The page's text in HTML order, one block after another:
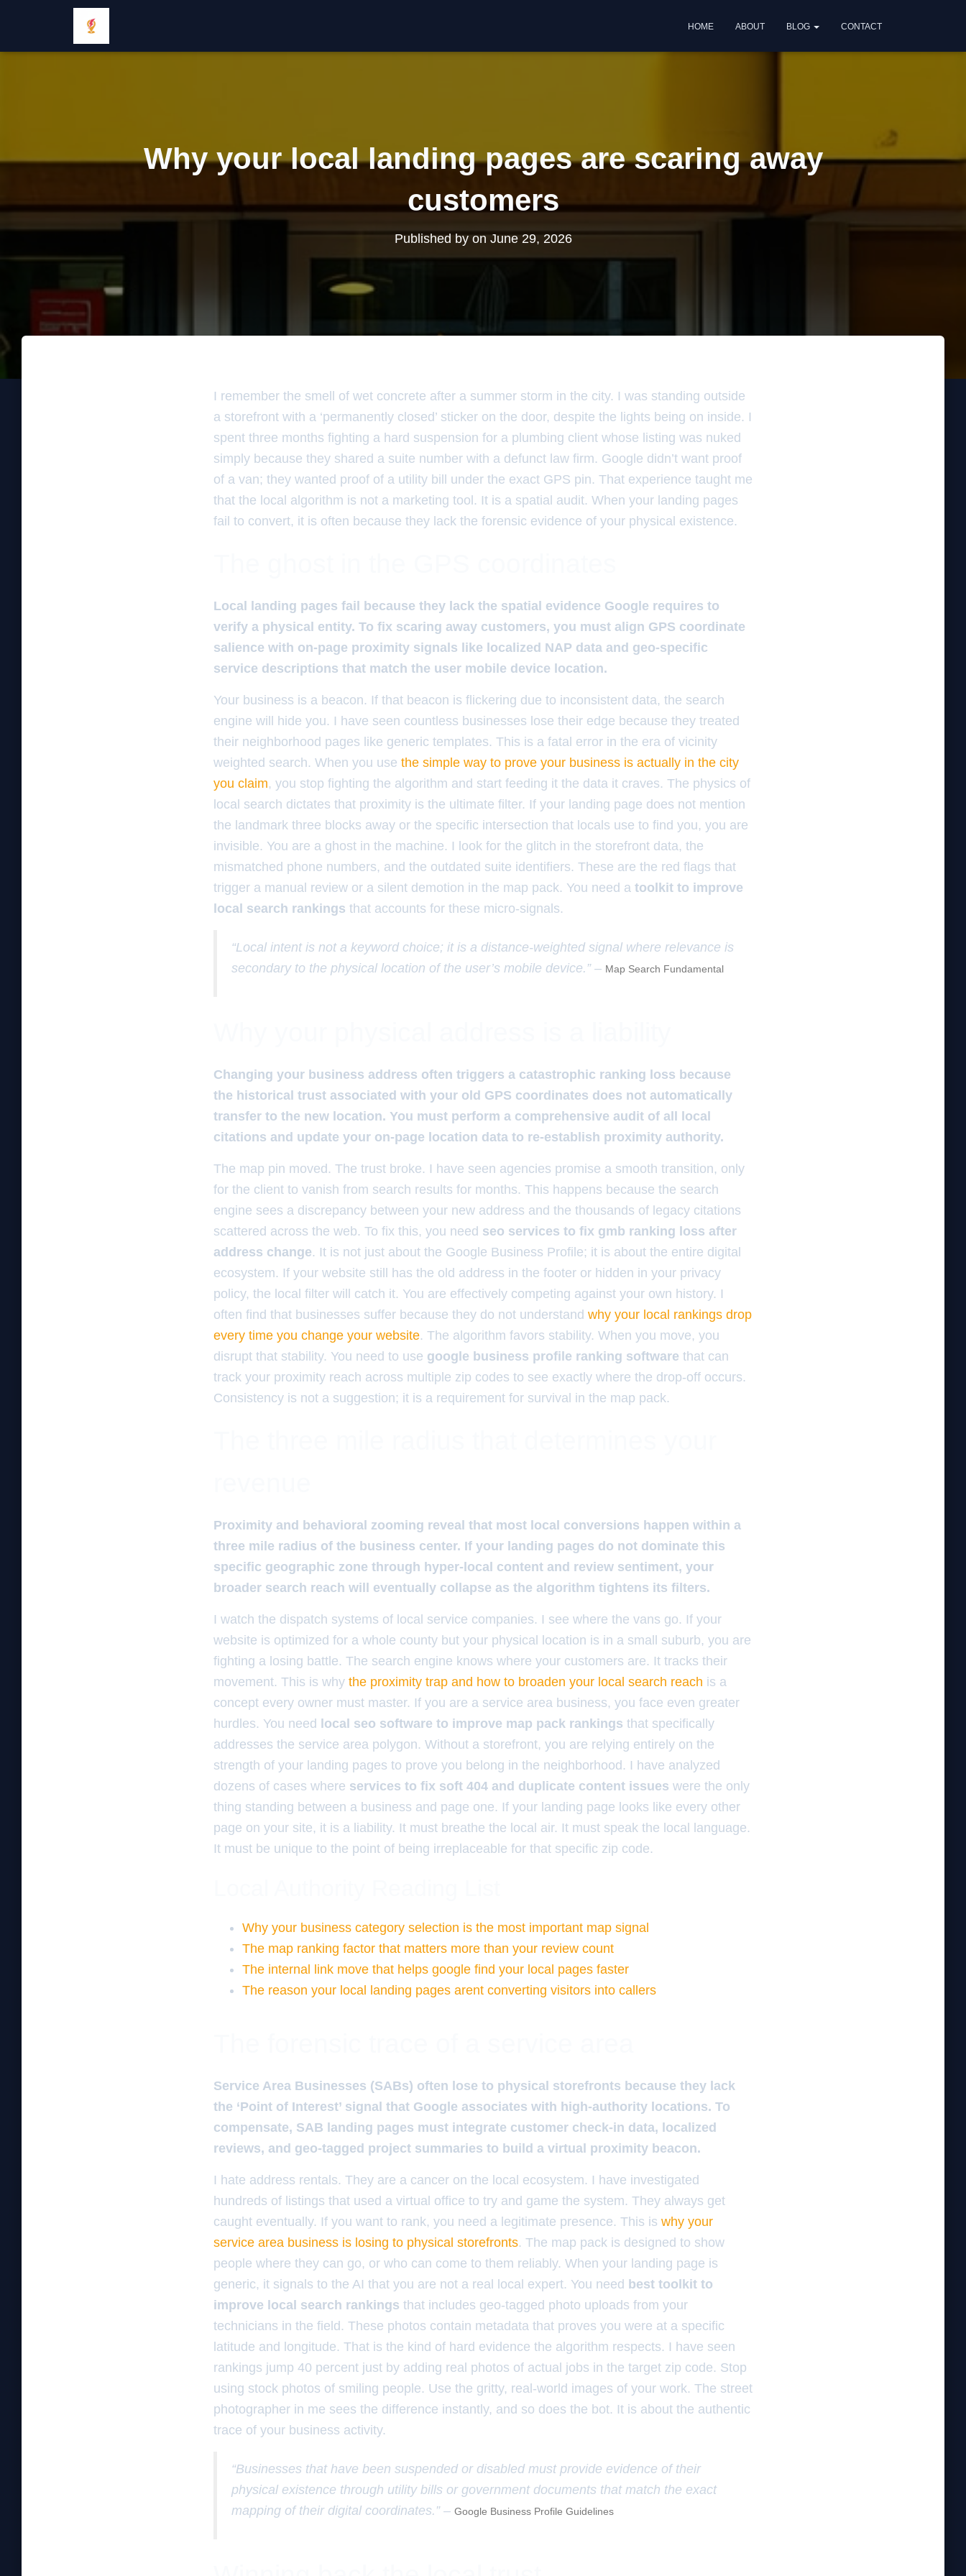
HOME ABOUT BLOG CONTACT
Why your local landing pages are scaring away
customers
Published by on June 29, 2026
I remember the smell of wet concrete after a summer storm in the city. I was standing outside
a storefront with a ‘permanently closed’ sticker on the door, despite the lights being on inside. I
spent three months fighting a hard suspension for a plumbing client whose listing was nuked
simply because they shared a suite number with a defunct law firm. Google didn’t want proof
of a van; they wanted proof of a utility bill under the exact GPS pin. That experience taught me
that the local algorithm is not a marketing tool. It is a spatial audit. When your landing pages
fail to convert, it is often because they lack the forensic evidence of your physical existence.
Local landing pages fail because they lack the spatial evidence Google requires to
verify a physical entity. To fix scaring away customers, you must align GPS coordinate
salience with on-page proximity signals like localized NAP data and geo-specific
service descriptions that match the user mobile device location.
Your business is a beacon. If that beacon is flickering due to inconsistent data, the search
engine will hide you. I have seen countless businesses lose their edge because they treated
their neighborhood pages like generic templates. This is a fatal error in the era of vicinity
weighted search. When you use the simple way to prove your business is actually in the city
you claim, you stop fighting the algorithm and start feeding it the data it craves. The physics of
local search dictates that proximity is the ultimate filter. If your landing page does not mention
the landmark three blocks away or the specific intersection that locals use to find you, you are
invisible. You are a ghost in the machine. I look for the glitch in the storefront data, the
mismatched phone numbers, and the outdated suite identifiers. These are the red flags that
trigger a manual review or a silent demotion in the map pack. You need a toolkit to improve
local search rankings that accounts for these micro-signals.
“Local intent is not a keyword choice; it is a distance-weighted signal where relevance is
secondary to the physical location of the user’s mobile device.” – Map Search Fundamental
Changing your business address often triggers a catastrophic ranking loss because
the historical trust associated with your old GPS coordinates does not automatically
transfer to the new location. You must perform a comprehensive audit of all local
citations and update your on-page location data to re-establish proximity authority.
The map pin moved. The trust broke. I have seen agencies promise a smooth transition, only
for the client to vanish from search results for months. This happens because the search
engine sees a discrepancy between your new address and the thousands of legacy citations
scattered across the web. To fix this, you need seo services to fix gmb ranking loss after
address change. It is not just about the Google Business Profile; it is about the entire digital
ecosystem. If your website still has the old address in the footer or hidden in your privacy
policy, the local filter will catch it. You are effectively competing against your own history. I
often find that businesses suffer because they do not understand why your local rankings drop
every time you change your website. The algorithm favors stability. When you move, you
disrupt that stability. You need to use google business profile ranking software that can
track your proximity reach across multiple zip codes to see exactly where the drop-off occurs.
Consistency is not a suggestion; it is a requirement for survival in the map pack.
Proximity and behavioral zooming reveal that most local conversions happen within a
three mile radius of the business center. If your landing pages do not dominate this
specific geographic zone through hyper-local content and review sentiment, your
broader search reach will eventually collapse as the algorithm tightens its filters.
I watch the dispatch systems of local service companies. I see where the vans go. If your
website is optimized for a whole county but your physical location is in a small suburb, you are
fighting a losing battle. The search engine knows where your customers are. It tracks their
movement. This is why the proximity trap and how to broaden your local search reach is a
concept every owner must master. If you are a service area business, you face even greater
hurdles. You need
local seo software to improve map pack rankings that specifically
addresses the service area polygon. Without a storefront, you are relying entirely on the
strength of your landing pages to prove you belong in the neighborhood. I have analyzed
dozens of cases where services to fix soft 404 and duplicate content issues were the only
thing standing between a business and page one. If your landing page looks like every other
page on your site, it is a liability. It must breathe the local air. It must speak the local language.
It must be unique to the point of being irreplaceable for that specific zip code.
Why your business category selection is the most important map signal
The map ranking factor that matters more than your review count
The internal link move that helps google find your local pages faster
The reason your local landing pages arent converting visitors into callers
Service Area Businesses (SABs) often lose to physical storefronts because they lack
the ‘Point of Interest’ signal that Google associates with high-authority locations. To
compensate, SAB landing pages must integrate customer check-in data, localized
reviews, and geo-tagged project summaries to build a virtual proximity beacon.
I hate address rentals. They are a cancer on the local ecosystem. I have investigated
hundreds of listings that used a virtual office to try and game the system. They always get
caught eventually. If you want to rank, you need a legitimate presence. This is why your
service area business is losing to physical storefronts. The map pack is designed to show
people where they can go, or who can come to them reliably. When your landing page is
generic, it signals to the AI that you are not a real local expert. You need best toolkit to
improve local search rankings that includes geo-tagged photo uploads from your
technicians in the field. These photos contain metadata that proves you were at a specific
latitude and longitude. That is the kind of hard evidence the algorithm respects. I have seen
rankings jump 40 percent just by adding real photos of actual jobs in the target zip code. Stop
using stock photos of smiling people. Use the gritty, real-world images of your work. The street
photographer in me sees the difference instantly, and so does the bot. It is about the authentic
trace of your business activity.
“Businesses that have been suspended or disabled must provide evidence of their
physical existence through utility bills or government documents that match the exact
mapping of their digital coordinates.” – Google Business Profile Guidelines